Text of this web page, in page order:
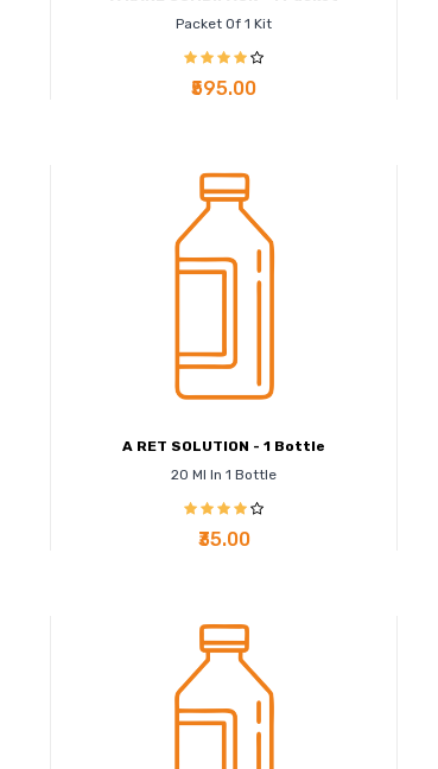
Packet Of 1 Kit
₹595.00
A RET SOLUTION - 1 Bottle
20 Ml In 1 Bottle
₹35.00